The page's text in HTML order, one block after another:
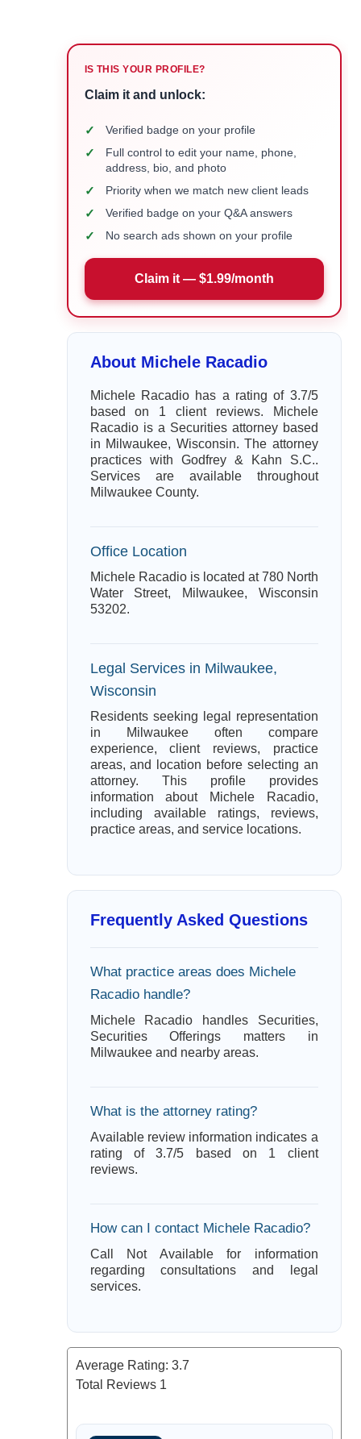
IS THIS YOUR PROFILE?
Claim it and unlock:
✓ Verified badge on your profile
✓
Full control to edit your name, phone,
address, bio, and photo
✓ Priority when we match new client leads
✓ Verified badge on your Q&A answers
✓ No search ads shown on your profile
Claim it — $1.99/month
About Michele Racadio
Michele Racadio has a rating of 3.7/5
based on 1 client reviews. Michele
Racadio is a Securities attorney based
in Milwaukee, Wisconsin. The attorney
practices with Godfrey & Kahn S.C..
Services are available throughout
Milwaukee County.
Office Location
Michele Racadio is located at 780 North
Water Street, Milwaukee, Wisconsin
53202.
Legal Services in Milwaukee,
Wisconsin
Residents seeking legal representation
in Milwaukee often compare
experience, client reviews, practice
areas, and location before selecting an
attorney. This profile provides
information about Michele Racadio,
including available ratings, reviews,
practice areas, and service locations.
Frequently Asked Questions
What practice areas does Michele
Racadio handle?
Michele Racadio handles Securities,
Securities Offerings matters in
Milwaukee and nearby areas.
What is the attorney rating?
Available review information indicates a
rating of 3.7/5 based on 1 client
reviews.
How can I contact Michele Racadio?
Call Not Available for information
regarding consultations and legal
services.
Average Rating: 3.7
Total Reviews 1